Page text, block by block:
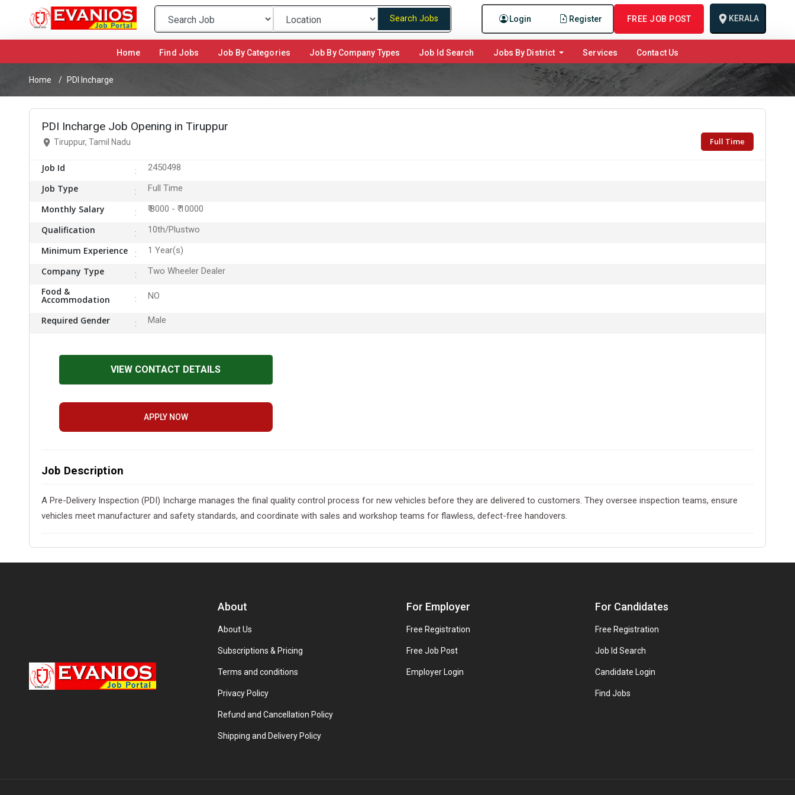
Login Register FREE JOB POST KERALA
Search Jobs
Home (current)Find Jobs Job By Categories Job By Company Types Job Id Search Jobs By District Services Contact Us
Home PDI Incharge
PDI Incharge Job Opening in Tiruppur
Tiruppur, Tamil Nadu Full Time
Job Id 2450498
Job Type Full Time
Monthly Salary ₹ 8000 - ₹ 10000
Qualification 10th/Plustwo
Minimum Experience 1 Year(s)
Company Type Two Wheeler Dealer
Food &
Accommodation NO
Required Gender Male
VIEW CONTACT DETAILS
APPLY NOW
Job Description
A Pre-Delivery Inspection (PDI) Incharge manages the final quality control process for new vehicles before they are delivered to customers. They oversee inspection teams, ensure
vehicles meet manufacturer and safety standards, and coordinate with sales and workshop teams for flawless, defect-free handovers.
About
About Us
Subscriptions & Pricing
Terms and conditions
Privacy Policy
Refund and Cancellation Policy
Shipping and Delivery Policy
For Employer
Free Registration
Free Job Post
Employer Login
For Candidates
Free Registration
Job Id Search
Candidate Login
Find Jobs